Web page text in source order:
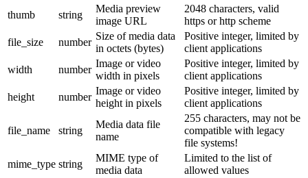
thumb
string
Media preview
image URL
2048 characters, valid
https or http scheme
file_size
number
Size of media data
in octets (bytes)
Positive integer, limited by
client applications
width
number
Image or video
width in pixels
Positive integer, limited by
client applications
height
number
Image or video
height in pixels
Positive integer, limited by
client applications
file_name string
Media data file
name
255 characters, may not be
compatible with legacy
file systems!
mime_type string
MIME type of
media data
Limited to the list of
allowed values